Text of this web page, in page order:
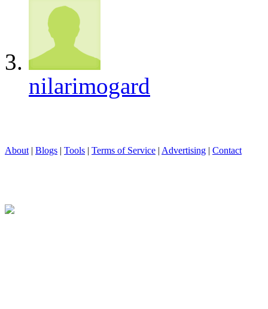
nilarimogard
About | Blogs | Tools | Terms of Service | Advertising | Contact